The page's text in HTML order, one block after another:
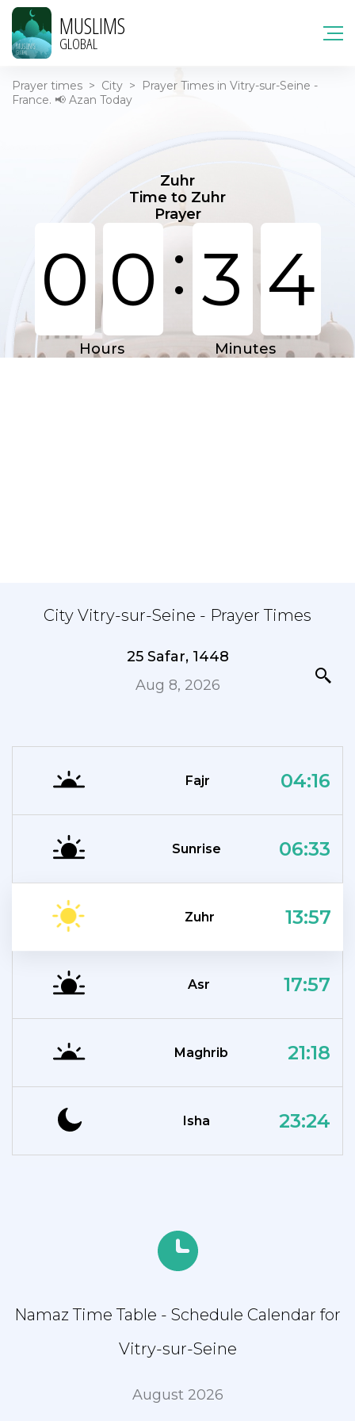
MUSLIMS
GLOBAL
Prayer times > City >
Prayer Times in Vitry-sur-Seine -
France. 📢 Azan Today
Zuhr
Time to Zuhr
Prayer
0 0: 3 4
Hours Minutes
City Vitry-sur-Seine - Prayer Times
25 Safar, 1448
Aug 8, 2026
Fajr 04:16
Sunrise 06:33
Zuhr 13:57
Asr 17:57
Maghrib 21:18
Isha 23:24
Namaz Time Table - Schedule Calendar for
Vitry-sur-Seine
August 2026